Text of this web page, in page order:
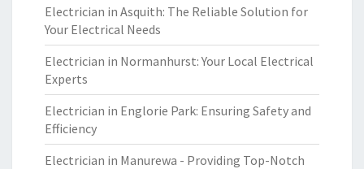
Electrician in Asquith: The Reliable Solution for
Your Electrical Needs
Electrician in Normanhurst: Your Local Electrical
Experts
Electrician in Englorie Park: Ensuring Safety and
Efficiency
Electrician in Manurewa - Providing Top-Notch